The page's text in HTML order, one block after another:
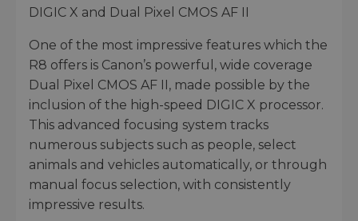
DIGIC X and Dual Pixel CMOS AF II
One of the most impressive features which the
R8 offers is Canon’s powerful, wide coverage
Dual Pixel CMOS AF II, made possible by the
inclusion of the high-speed DIGIC X processor.
This advanced focusing system tracks
numerous subjects such as people, select
animals and vehicles automatically, or through
manual focus selection, with consistently
impressive results.